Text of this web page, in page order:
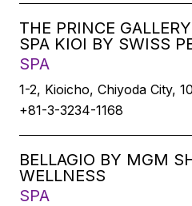
THE PRINCE
SPA KIOI BY SWISS
SPA
1-2, Kioicho, Chiyoda City,
+81-3-3234-1168
BELLAGIO BY MGM
WELLNESS
SPA